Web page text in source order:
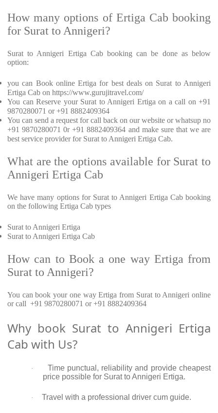
How many options of Ertiga Cab booking
for Surat to Annigeri?
Surat to Annigeri Ertiga Cab booking can be done as below
option:
you can Book online Ertiga for best deals on Surat to Annigeri
Ertiga Cab on https://www.gurujitravel.com/
You can Reserve your Surat to Annigeri Ertiga on a call on +91
9870280071 or +91 8882409364
You can send a request for call back on our website or whatsup no
+91 9870280071 0r +91 8882409364 and make sure that we are
best service provider for Surat to Annigeri Ertiga Cab.
What are the options available for Surat to
Annigeri Ertiga Cab
We have many options for Surat to Annigeri Ertiga Cab booking
on the following Ertiga Cab types
Surat to Annigeri Ertiga
Surat to Annigeri Ertiga Cab
How can to Book a one way Ertiga from
Surat to Annigeri?
You can book your one way Ertiga from Surat to Annigeri online
or call +91 9870280071 or +91 8882409364
Why book Surat to Annigeri Ertiga
Cab with Us?
·
Time punctual, reliability and provide cheapest
price possible for Surat to Annigeri Ertiga.
· Travel with a professional driver cum guide.